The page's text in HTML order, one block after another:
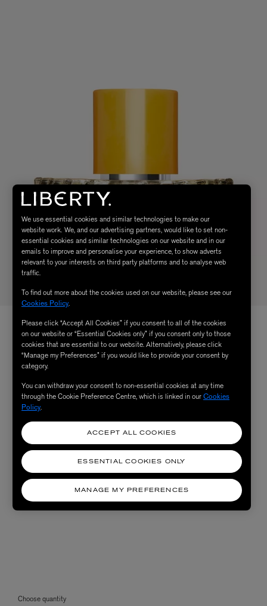
Choose quantity
We use essential cookies and similar technologies to make our
website work. We, and our advertising partners, would like to set non-
essential cookies and similar technologies on our website and in our
emails to improve and personalise your experience, to show adverts
relevant to your interests on third party platforms and to analyse web
traffic.
To find out more about the cookies used on our website, please see our
Cookies Policy.
Please click “Accept All Cookies” if you consent to all of the cookies
on our website or “Essential Cookies only” if you consent only to those
cookies that are essential to our website. Alternatively, please click
“Manage my Preferences” if you would like to provide your consent by
category.
You can withdraw your consent to non-essential cookies at any time
through the Cookie Preference Centre, which is linked in ourCookies
Policy.
MANAGE MY PREFERENCES
ESSENTIAL COOKIES ONLY
ACCEPT ALL COOKIES